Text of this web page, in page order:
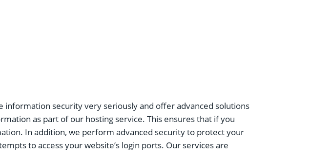
security very seriously and offer advanced solutions
as part of our hosting service. This ensures that if you
In addition, we perform advanced security to protect your
to access your website’s login ports. Our services are